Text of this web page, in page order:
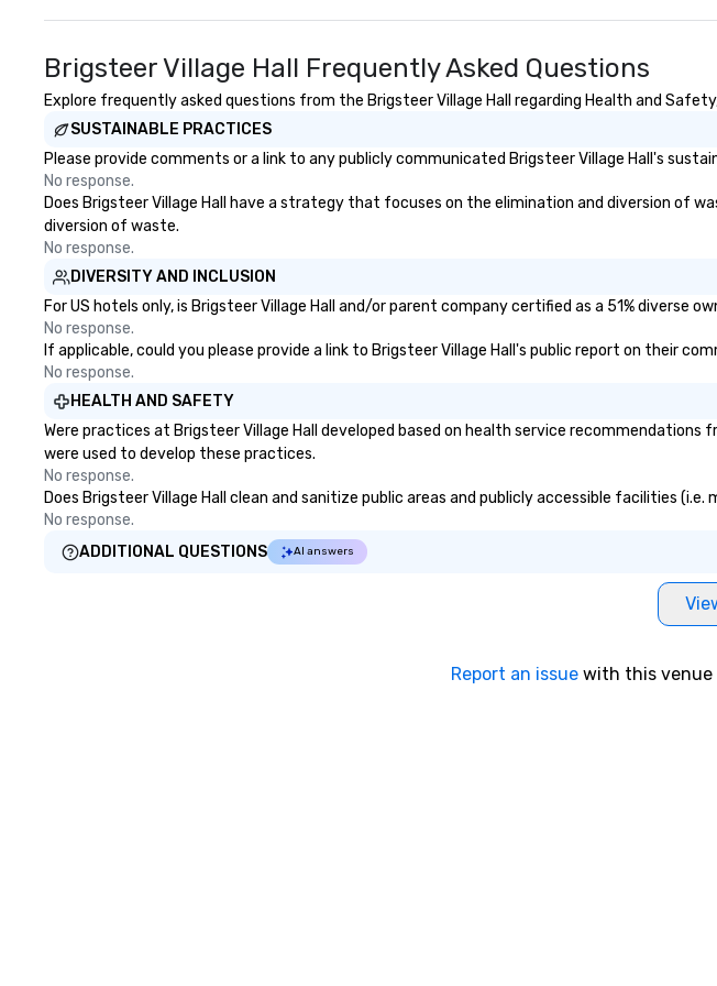
production o international travel
Brigsteer Village Hall Frequently Asked Questions
Explore frequently asked questions from the Brigsteer Village Hall regarding Health and
SUSTAINABLE PRACTICES
Please provide comments or a link to any publicly communicated Brigsteer Village Hall's
No response.
Does Brigsteer Village Hall have a strategy that focuses on the elimination and diversion of
diversion of waste.
No response.
DIVERSITY AND INCLUSION
For US hotels only, is Brigsteer Village Hall and/or parent company certified as a 51% diverse
No response.
If applicable, could you please provide a link to Brigsteer Village Hall's public report on their
No response.
HEALTH AND SAFETY
Were practices at Brigsteer Village Hall developed based on health service
were used to develop these practices.
No response.
Does Brigsteer Village Hall clean and sanitize public areas and publicly accessible facilities
No response.
ADDITIONAL QUESTIONS
AI answers
Report an issue with this venue